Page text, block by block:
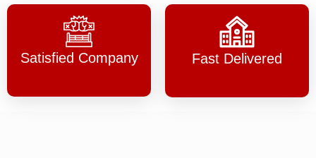
Satisfied Company Fast Delivered